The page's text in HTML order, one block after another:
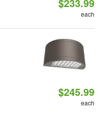
each
$245.99
each